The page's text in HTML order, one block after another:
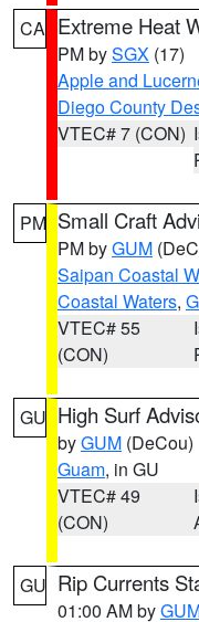
CA Extreme Heat
PM bySGX (17)
Apple and
Diego County
VTEC# 7 (CON)
PM Small Craft
PM byGUM
Saipan Coastal
Coastal Waters,
VTEC# 55
(CON)
GU High Surf
byGUM (DeCou)
Guam, in GU
VTEC# 49
(CON)
GU Rip Currents
01:00 AM by